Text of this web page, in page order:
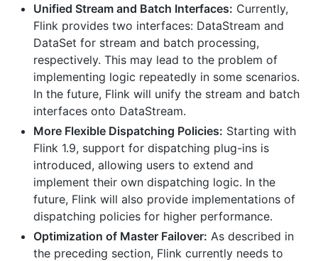
Unified Stream and Batch Interfaces: Currently,
Flink provides two interfaces: DataStream and
DataSet for stream and batch processing,
respectively. This may lead to the problem of
implementing logic repeatedly in some scenarios.
In the future, Flink will unify the stream and batch
interfaces onto DataStream.
More Flexible Dispatching Policies: Starting with
Flink 1.9, support for dispatching plug-ins is
introduced, allowing users to extend and
implement their own dispatching logic. In the
future, Flink will also provide implementations of
dispatching policies for higher performance.
Optimization of Master Failover: As described in
the preceding section, Flink currently needs to